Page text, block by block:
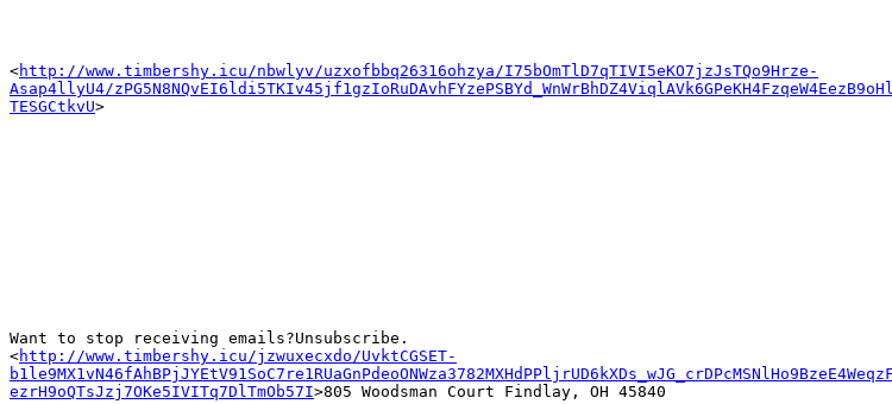
<http://www.timbershy.icu/nbwlyv/uzxofbbq26316ohzya/I75bOmTlD7qTIVI5eKO7jzJsTQo9Hrze-
Asap4llyU4/
TESGCtkvU>
Want to stop receiving emails?Unsubscribe.
<http://www.timbershy.icu/jzwuxecxdo/UvktCGSET-
ezrH9oQTsJzj7OKe5IVITq7DlTmOb57I>805 Woodsman Court Findlay, OH 45840